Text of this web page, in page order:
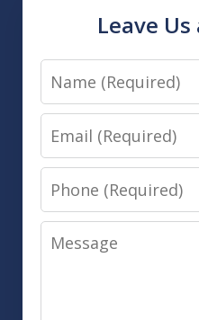
Leave
Name
Email
Phone
Message